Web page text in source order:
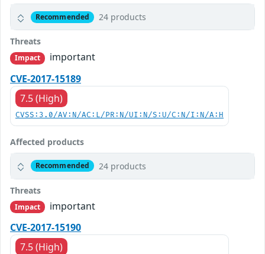
Recommended 24 products
Threats
Impact
important
CVE-2017-15189
7.5 (High)
CVSS:3.0/AV:N/AC:L/PR:N/UI:N/S:U/C:N/I:N/A:H
Affected products
Recommended 24 products
Threats
Impact
important
CVE-2017-15190
7.5 (High)